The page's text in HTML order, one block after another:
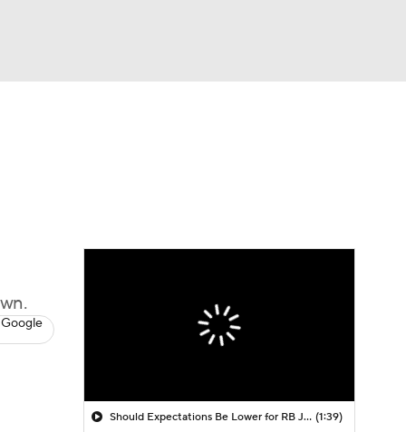
Should Expectations Be Lower for RB Jeremiyah Love? (1:39)